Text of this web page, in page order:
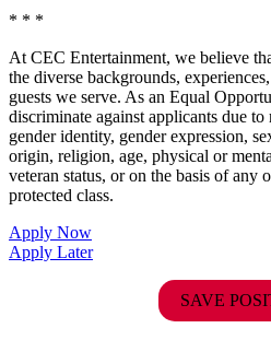
* * *
At CEC Entertainment, we believe
the diverse backgrounds,
guests we serve. As an Equal
discriminate against applicants due to
gender identity, gender expression,
origin, religion, age, physical or
veteran status, or on the basis of any
protected class.
Apply Now
Apply Later
SAVE